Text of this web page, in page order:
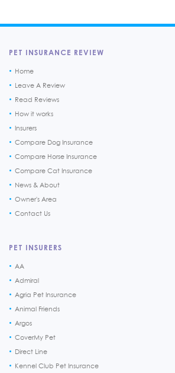
PET INSURANCE REVIEW
Home
Leave A Review
Read Reviews
How it works
Insurers
Compare Dog Insurance
Compare Horse Insurance
Compare Cat Insurance
News & About
Owner's Area
Contact Us
PET INSURERS
AA
Admiral
Agria Pet Insurance
Animal Friends
Argos
CoverMy Pet
Direct Line
Kennel Club Pet Insurance